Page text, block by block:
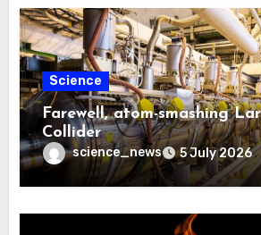
Science
Farewell, atom-smashing
Collider
science_news 5 July 2026